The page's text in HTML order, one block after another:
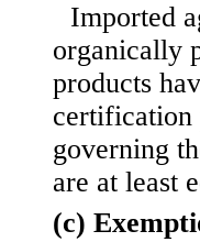
Imported
organically
products
certification
governing
are at least
(c)